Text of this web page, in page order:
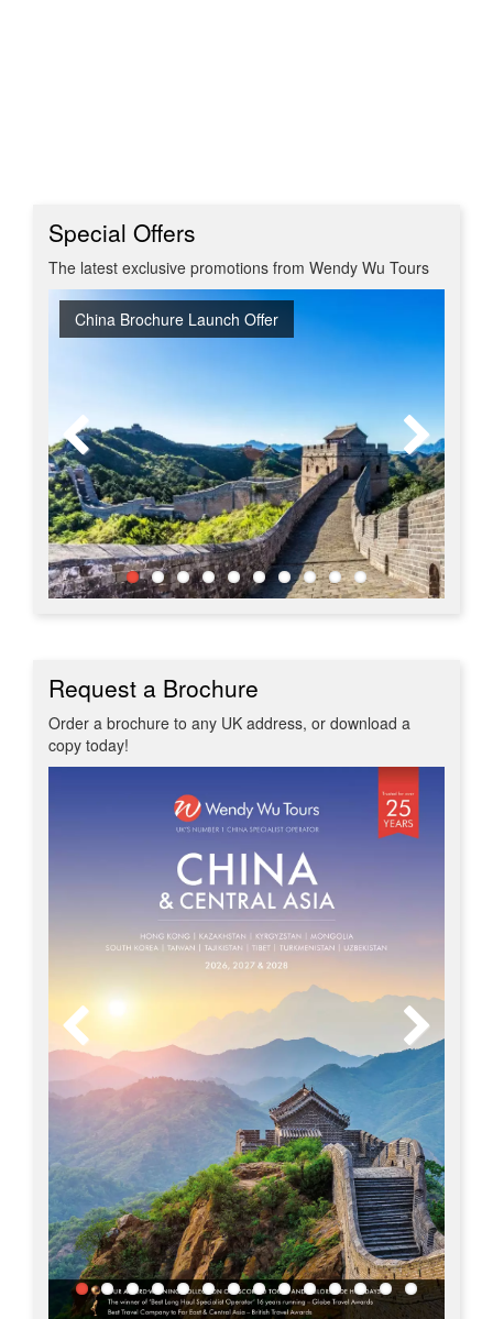
Special Offers
The latest exclusive promotions from Wendy Wu Tours
China Brochure Launch Offer
Early Bird Offer
Free Japan Business Class Upgrade
Tour & Beach Collection Launch Offer
Early Bird Japan - Book Spring 2028 at 2027 Prices
New Upgraded Departures
Red Hot 2026 Getaways
No Regional Flight Supplements
Travel Shows
20% Discount on Travel Insurance
Request a Brochure
Order a brochure to any UK address, or download a
copy today!